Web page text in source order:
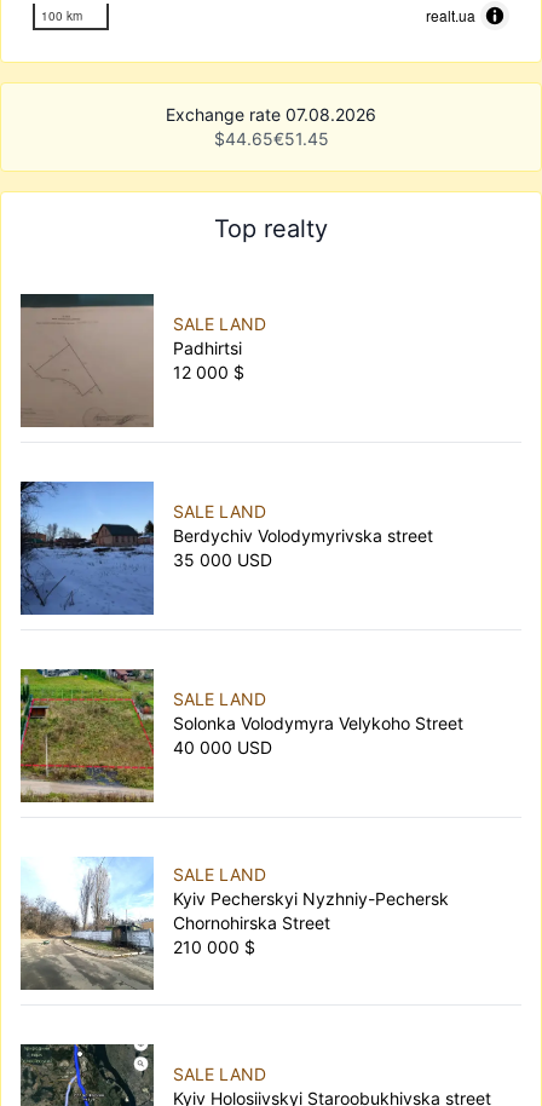
100 km realt.ua
Exchange rate 07.08.2026
$44.65€51.45
Top realty
SALE LAND
Padhirtsi
12 000 $
SALE LAND
Berdychiv Volodymyrivska street
35 000 USD
SALE LAND
Solonka Volodymyra Velykoho Street
40 000 USD
SALE LAND
Kyiv Pecherskyi Nyzhniy-Pechersk
Chornohirska Street
210 000 $
SALE LAND
Kyiv Holosiivskyi Staroobukhivska street